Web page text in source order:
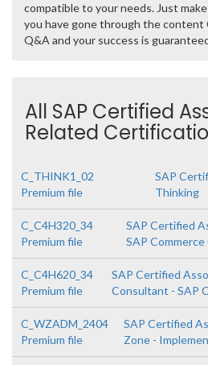
compatible to your needs. Just
you have gone through the content
Q&A and your success is
All SAP Certified
Related
C_THINK1_02
Premium file
SAP
Thinking
C_C4H320_34
Premium file
SAP Certified
SAP Commerce
C_C4H620_34
Premium file
SAP Certified
Consultant - SAP
C_WZADM_2404
Premium file
SAP Certified
Zone -